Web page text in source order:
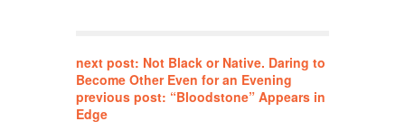
next post: Not Black or Native. Daring to
Become Other Even for an Evening
previous post: “Bloodstone” Appears in
Edge